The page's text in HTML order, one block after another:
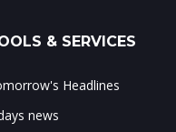
& SERVICES
Headlines
news